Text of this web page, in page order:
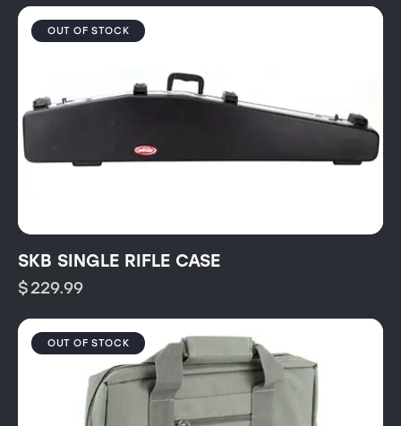
OUT OF STOCK
SKB SINGLE RIFLE CASE
$229.99
OUT OF STOCK